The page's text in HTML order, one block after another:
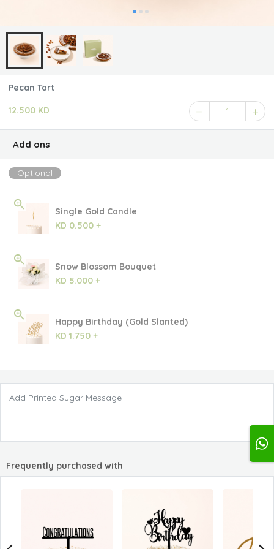
Pecan Tart
12.500 KD 1
Add ons
Optional
Single Gold Candle
KD 0.500 +
Snow Blossom Bouquet
KD 5.000 +
Happy Birthday (Gold Slanted)
KD 1.750 +
Add Printed Sugar Message
Frequently purchased with